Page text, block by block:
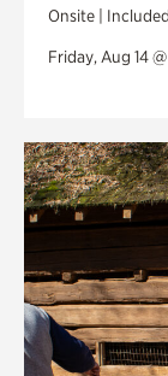
Onsite |
Friday, Aug 14 @